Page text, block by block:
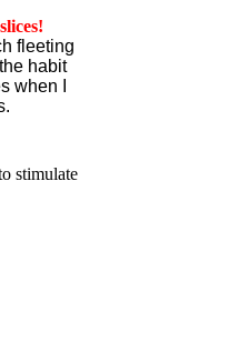
fleeting
habit
when I
stimulate